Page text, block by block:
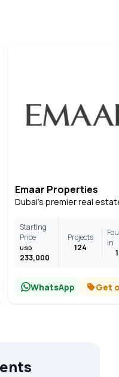
Emaar Properties
Starting
Price
USD
233,000
Projects
124
in
WhatsApp Get